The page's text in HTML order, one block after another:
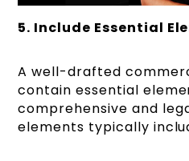
5. Include Essential
A well-drafted
contain essential
comprehensive and
elements typically